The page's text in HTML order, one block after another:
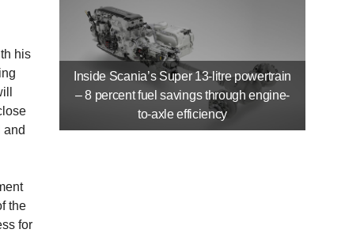
his
and
the
for
Inside Scania’s Super 13-litre powertrain
– 8 percent fuel savings through engine-
to-axle efficiency